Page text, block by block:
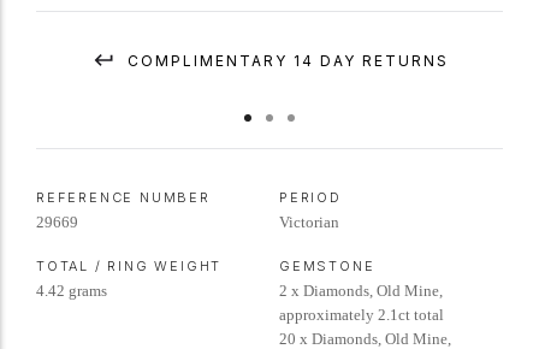
COMPLIMENTARY 14 DAY RETURNS
REFERENCE NUMBER
29669
PERIOD
Victorian
TOTAL / RING WEIGHT
4.42 grams
GEMSTONE
2 x Diamonds, Old Mine,
approximately 2.1ct total
20 x Diamonds, Old Mine,